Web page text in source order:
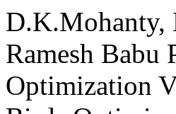
D.K.Mohanty,
Ramesh Babu
Optimization